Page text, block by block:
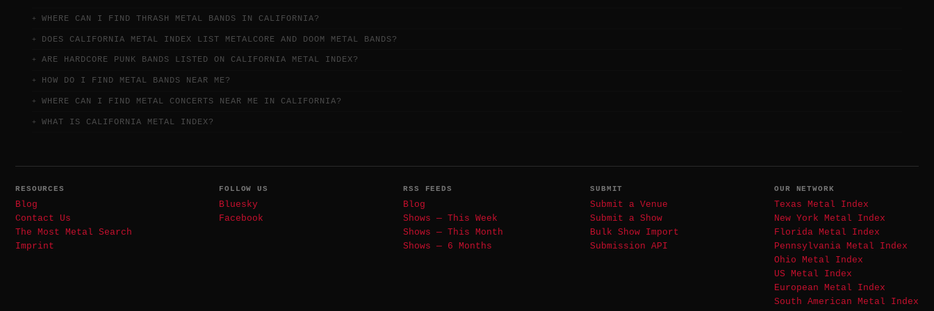
WHERE CAN I FIND THRASH METAL BANDS IN CALIFORNIA?
DOES CALIFORNIA METAL INDEX LIST METALCORE AND DOOM METAL BANDS?
ARE HARDCORE PUNK BANDS LISTED ON CALIFORNIA METAL INDEX?
HOW DO I FIND METAL BANDS NEAR ME?
WHERE CAN I FIND METAL CONCERTS NEAR ME IN CALIFORNIA?
WHAT IS CALIFORNIA METAL INDEX?
RESOURCES
Blog
Contact Us
The Most Metal Search
Imprint
FOLLOW US
Bluesky
Facebook
RSS FEEDS
Blog
Shows — This Week
Shows — This Month
Shows — 6 Months
SUBMIT
Submit a Venue
Submit a Show
Bulk Show Import
Submission API
OUR NETWORK
Texas Metal Index
New York Metal Index
Florida Metal Index
Pennsylvania Metal Index
Ohio Metal Index
US Metal Index
European Metal Index
South American Metal Index